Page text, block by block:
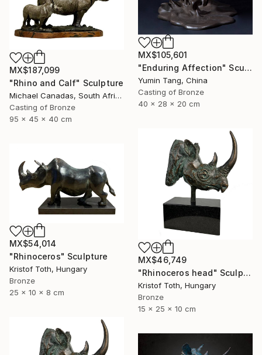
MX$105,601
"Enduring Affection" Sculpture
Yumin Tang, China
Casting of Bronze
40 x 28 x 20 cm
MX$187,099
"Rhino and Calf" Sculpture
Michael Canadas, South Africa
Casting of Bronze
95 x 45 x 40 cm
MX$46,749
"Rhinoceros head" Sculpture
Kristof Toth, Hungary
Bronze
15 x 25 x 10 cm
MX$54,014
"Rhinoceros" Sculpture
Kristof Toth, Hungary
Bronze
25 x 10 x 8 cm